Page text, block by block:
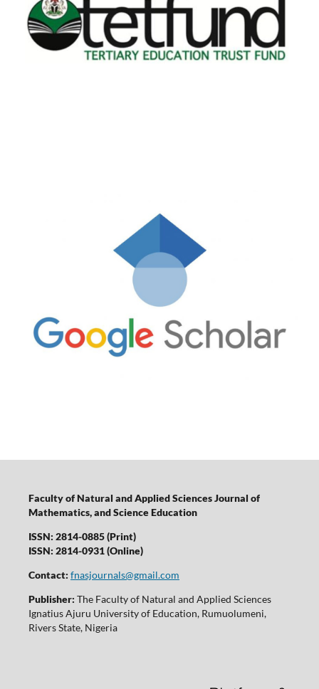
Faculty of Natural and Applied Sciences Journal of
Mathematics, and Science Education
ISSN: 2814-0885 (Print)
ISSN: 2814-0931 (Online)
Contact: fnasjournals@gmail.com
Publisher: The Faculty of Natural and Applied Sciences
Ignatius Ajuru University of Education, Rumuolumeni,
Rivers State, Nigeria